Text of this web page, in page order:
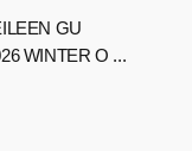
GU
WINTER O ...